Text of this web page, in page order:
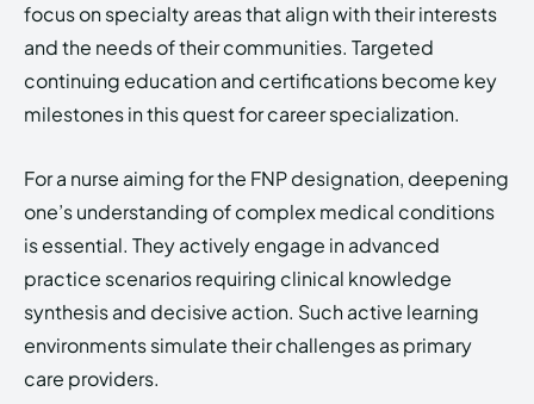
focus on specialty areas that align with their interests
and the needs of their communities. Targeted
continuing education and certifications become key
milestones in this quest for career specialization.
For a nurse aiming for the FNP designation, deepening
one’s understanding of complex medical conditions
is essential. They actively engage in advanced
practice scenarios requiring clinical knowledge
synthesis and decisive action. Such active learning
environments simulate their challenges as primary
care providers.